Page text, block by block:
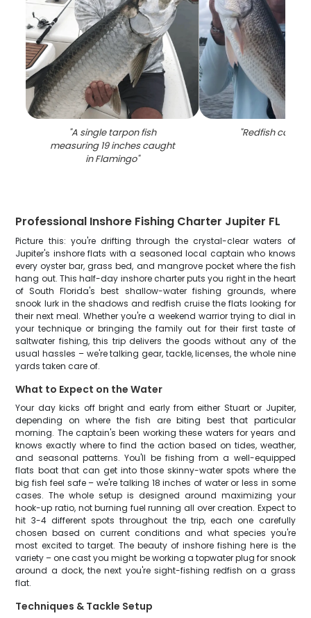
"A single tarpon fish
measuring 19 inches caught
in Flamingo"
"Redfish caught
Professional Inshore Fishing Charter Jupiter FL
Picture this: you're drifting through the crystal-clear waters of
Jupiter's inshore flats with a seasoned local captain who knows
every oyster bar, grass bed, and mangrove pocket where the fish
hang out. This half-day inshore charter puts you right in the heart
of South Florida's best shallow-water fishing grounds, where
snook lurk in the shadows and redfish cruise the flats looking for
their next meal. Whether you're a weekend warrior trying to dial in
your technique or bringing the family out for their first taste of
saltwater fishing, this trip delivers the goods without any of the
usual hassles – we're talking gear, tackle, licenses, the whole nine
yards taken care of.
What to Expect on the Water
Your day kicks off bright and early from either Stuart or Jupiter,
depending on where the fish are biting best that particular
morning. The captain's been working these waters for years and
knows exactly where to find the action based on tides, weather,
and seasonal patterns. You'll be fishing from a well-equipped
flats boat that can get into those skinny-water spots where the
big fish feel safe – we're talking 18 inches of water or less in some
cases. The whole setup is designed around maximizing your
hook-up ratio, not burning fuel running all over creation. Expect to
hit 3-4 different spots throughout the trip, each one carefully
chosen based on current conditions and what species you're
most excited to target. The beauty of inshore fishing here is the
variety – one cast you might be working a topwater plug for snook
around a dock, the next you're sight-fishing redfish on a grass
flat.
Techniques & Tackle Setup